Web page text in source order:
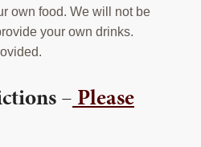
own food. We will not be
your own drinks.
– Please